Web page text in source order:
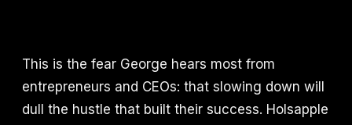
This is the fear George hears most from
entrepreneurs and CEOs: that slowing down will
dull the hustle that built their success. Holsapple